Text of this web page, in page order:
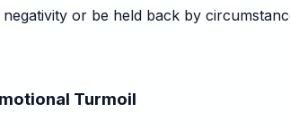
or be held back by
Turmoil